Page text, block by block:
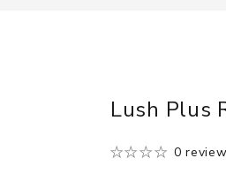
Lush Plus
0